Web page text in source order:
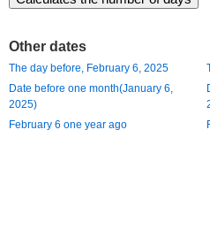
Other dates
The day before, February 6, 2025
Date before one month(January 6,
2025)
February 6 one year ago